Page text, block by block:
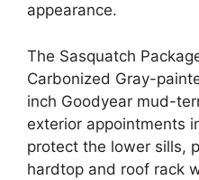
appearance.
The Sasquatch
Carbonized Gray-
inch Goodyear mud-
exterior appointments
protect the lower sills,
hardtop and roof rack